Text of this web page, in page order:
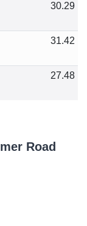
30.29
31.42
27.48
Road